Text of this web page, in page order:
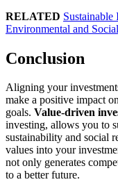
RELATED
Environmental and
Conclusion
Aligning your
make a positive impact
goals. Value-driven
investing, allows you to
sustainability and social
values into your
not only generates
to a better future.